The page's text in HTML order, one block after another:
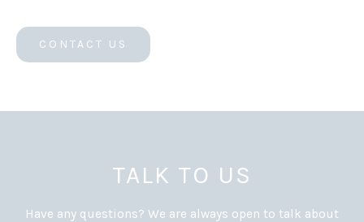
CONTACT US
TALK TO US
Have any questions? We are always open to talk about